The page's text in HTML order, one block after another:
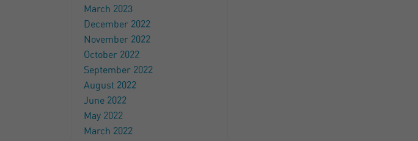
March 2023
December 2022
November 2022
October 2022
September 2022
August 2022
June 2022
May 2022
March 2022